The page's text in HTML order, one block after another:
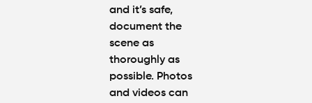
and it’s safe,
document the
scene as
thoroughly as
possible. Photos
and videos can